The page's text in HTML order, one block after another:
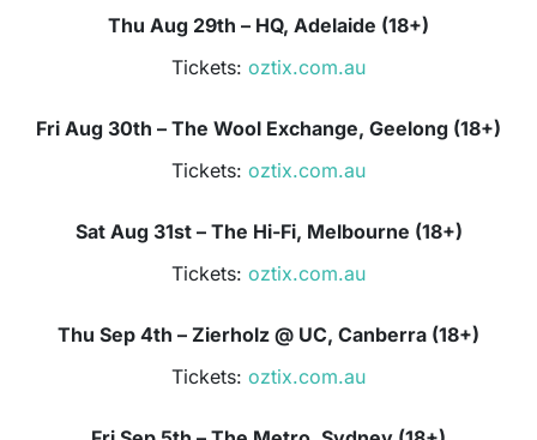
Thu Aug 29th – HQ, Adelaide (18+)
Tickets: oztix.com.au
Fri Aug 30th – The Wool Exchange, Geelong (18+)
Tickets: oztix.com.au
Sat Aug 31st – The Hi-Fi, Melbourne (18+)
Tickets: oztix.com.au
Thu Sep 4th – Zierholz @ UC, Canberra (18+)
Tickets: oztix.com.au